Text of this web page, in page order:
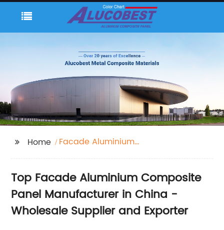
Home
Facade Aluminium
Top Facade Aluminium Composite
Panel Manufacturer in China -
Wholesale Supplier and Exporter